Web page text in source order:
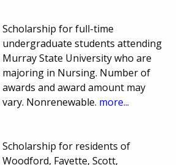
Scholarship for full-time
undergraduate students attending
Murray State University who are
majoring in Nursing. Number of
awards and award amount may
vary. Nonrenewable. more...
Scholarship for residents of
Woodford, Fayette, Scott,